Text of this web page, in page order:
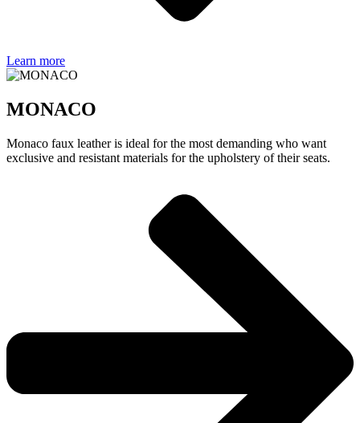
Learn more
MONACO
Monaco faux leather is ideal for the most demanding who want
exclusive and resistant materials for the upholstery of their seats.